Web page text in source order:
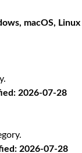
macOS, Linux
2026-07-28
2026-07-28